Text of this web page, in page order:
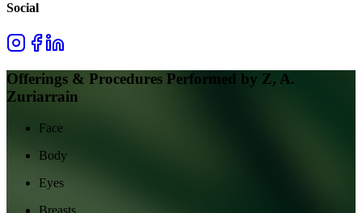
Social
Offerings & Procedures Performed by Z, A.
Zuriarrain
Face
Body
Eyes
Breasts